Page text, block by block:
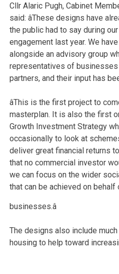
Cllr Alaric Pugh, Cabinet
said: âThese designs have
the public had to say during
engagement last year. We
alongside an advisory group
representatives of
partners, and their input has
âThis is the first project to
masterplan. It is also the first
Growth Investment Strategy
occasionally to look at
deliver great financial returns
that no commercial investor
we can focus on the wider
that can be achieved on
businesses.â
The designs also include
housing to help toward